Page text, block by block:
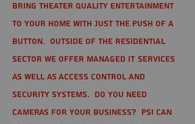
bring theater quality entertainment
to your home with just the push of a
button. Outside of the residential
sector we offer Managed IT Services
as well as Access Control and
Security Systems. Do you need
cameras for your business? PSI can